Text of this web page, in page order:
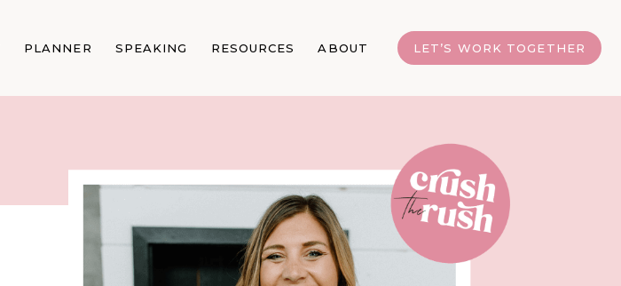
PLANNER SPEAKING RESOURCES ABOUT LET’S WORK TOGETHER